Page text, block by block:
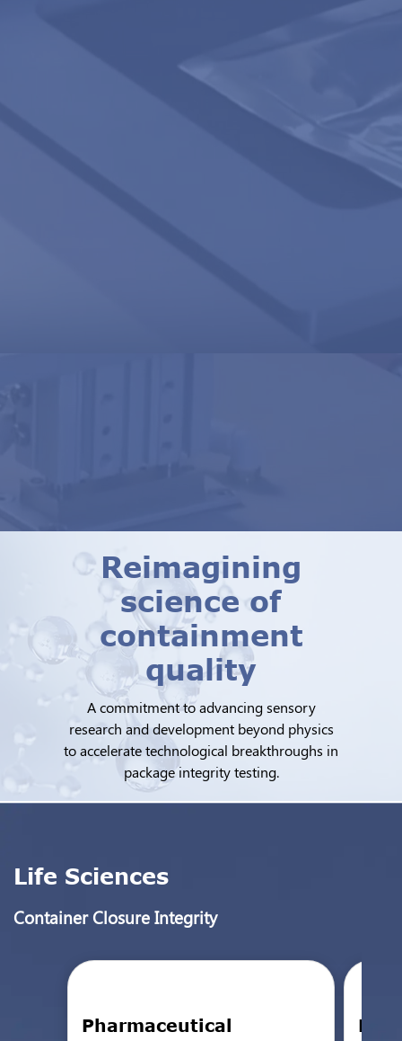
Reimagining
science of
containment
quality
A commitment to advancing sensory
research and development beyond physics
to accelerate technological breakthroughs in
package integrity testing.
Life Sciences
Container Closure Integrity
Pharmaceutical